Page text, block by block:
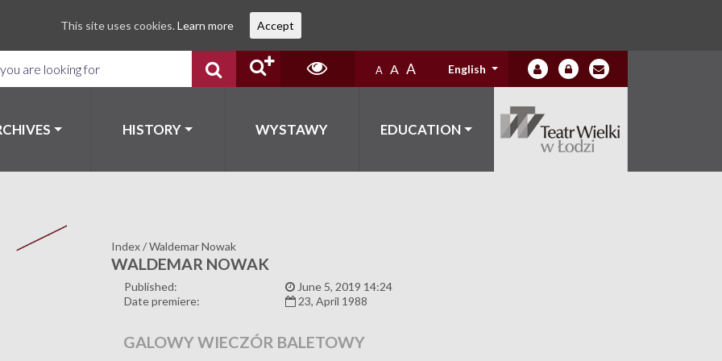
A A A English
HISTORY WYSTAWY EDUCATION
Index/Waldemar Nowak
WALDEMAR NOWAK
Published:
June 5, 2019 14:24
Date premiere:
23, April 1988
GALOWY WIECZÓR BALETOWY
This site uses cookies. Learn more Accept